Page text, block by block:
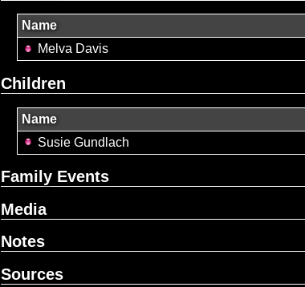
Name
Melva Davis
Children
Name
Susie Gundlach
Family Events
Media
Notes
Sources